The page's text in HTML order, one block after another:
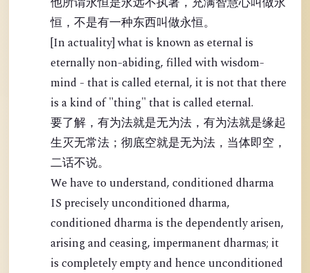
恒，不是有一种东西叫做永恒。
[In actuality] what is known as eternal is
eternally non-abiding, filled with wisdom-
mind - that is called eternal, it is not that there
is a kind of "thing" that is called eternal.
要了解，有为法就是无为法，有为法就是缘起
生灭无常法；彻底空就是无为法，当体即空，
二话不说。
We have to understand, conditioned dharma
IS precisely unconditioned dharma,
conditioned dharma is the dependently arisen,
arising and ceasing, impermanent dharmas; it
is completely empty and hence unconditioned